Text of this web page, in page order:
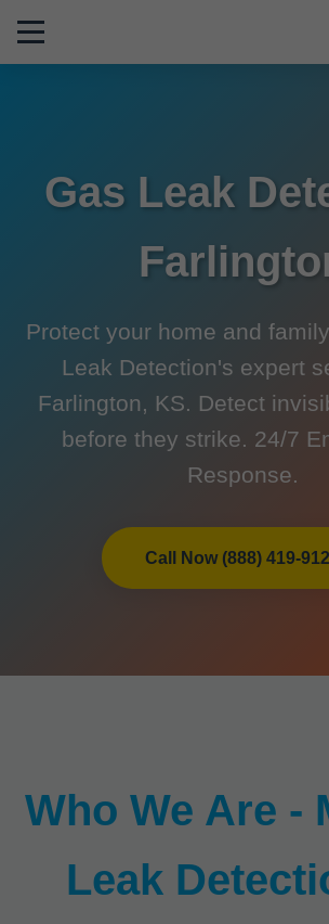
Gas Leak
Protect your home and
Leak Detection's expert
Farlington, KS. Detect
before they strike. 24/7
Response.
Call Now (888) 419-
Who We Are -
Leak